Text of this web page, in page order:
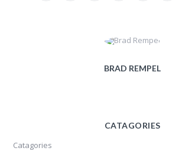
BRAD REMPEL
CATAGORIES
Catagories